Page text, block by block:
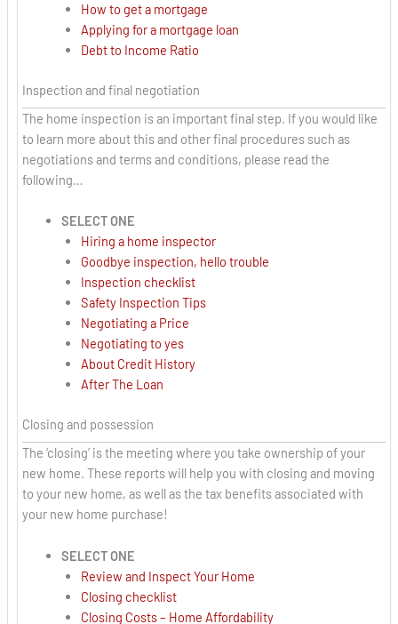
How to get a mortgage
Applying for a mortgage loan
Debt to Income Ratio
Inspection and final negotiation
The home inspection is an important final step. If you would like
to learn more about this and other final procedures such as
negotiations and terms and conditions, please read the
following…
SELECT ONE
Hiring a home inspector
Goodbye inspection, hello trouble
Inspection checklist
Safety Inspection Tips
Negotiating a Price
Negotiating to yes
About Credit History
After The Loan
Closing and possession
The ‘closing’ is the meeting where you take ownership of your
new home. These reports will help you with closing and moving
to your new home, as well as the tax benefits associated with
your new home purchase!
SELECT ONE
Review and Inspect Your Home
Closing checklist
Closing Costs – Home Affordability